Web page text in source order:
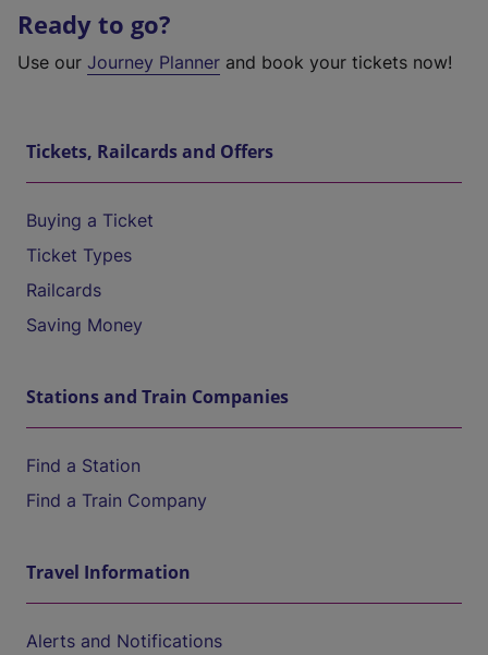
Ready to go?
Use our Journey Planner and book your tickets now!
Tickets, Railcards and Offers
Buying a Ticket
Ticket Types
Railcards
Saving Money
Stations and Train Companies
Find a Station
Find a Train Company
Travel Information
Alerts and Notifications